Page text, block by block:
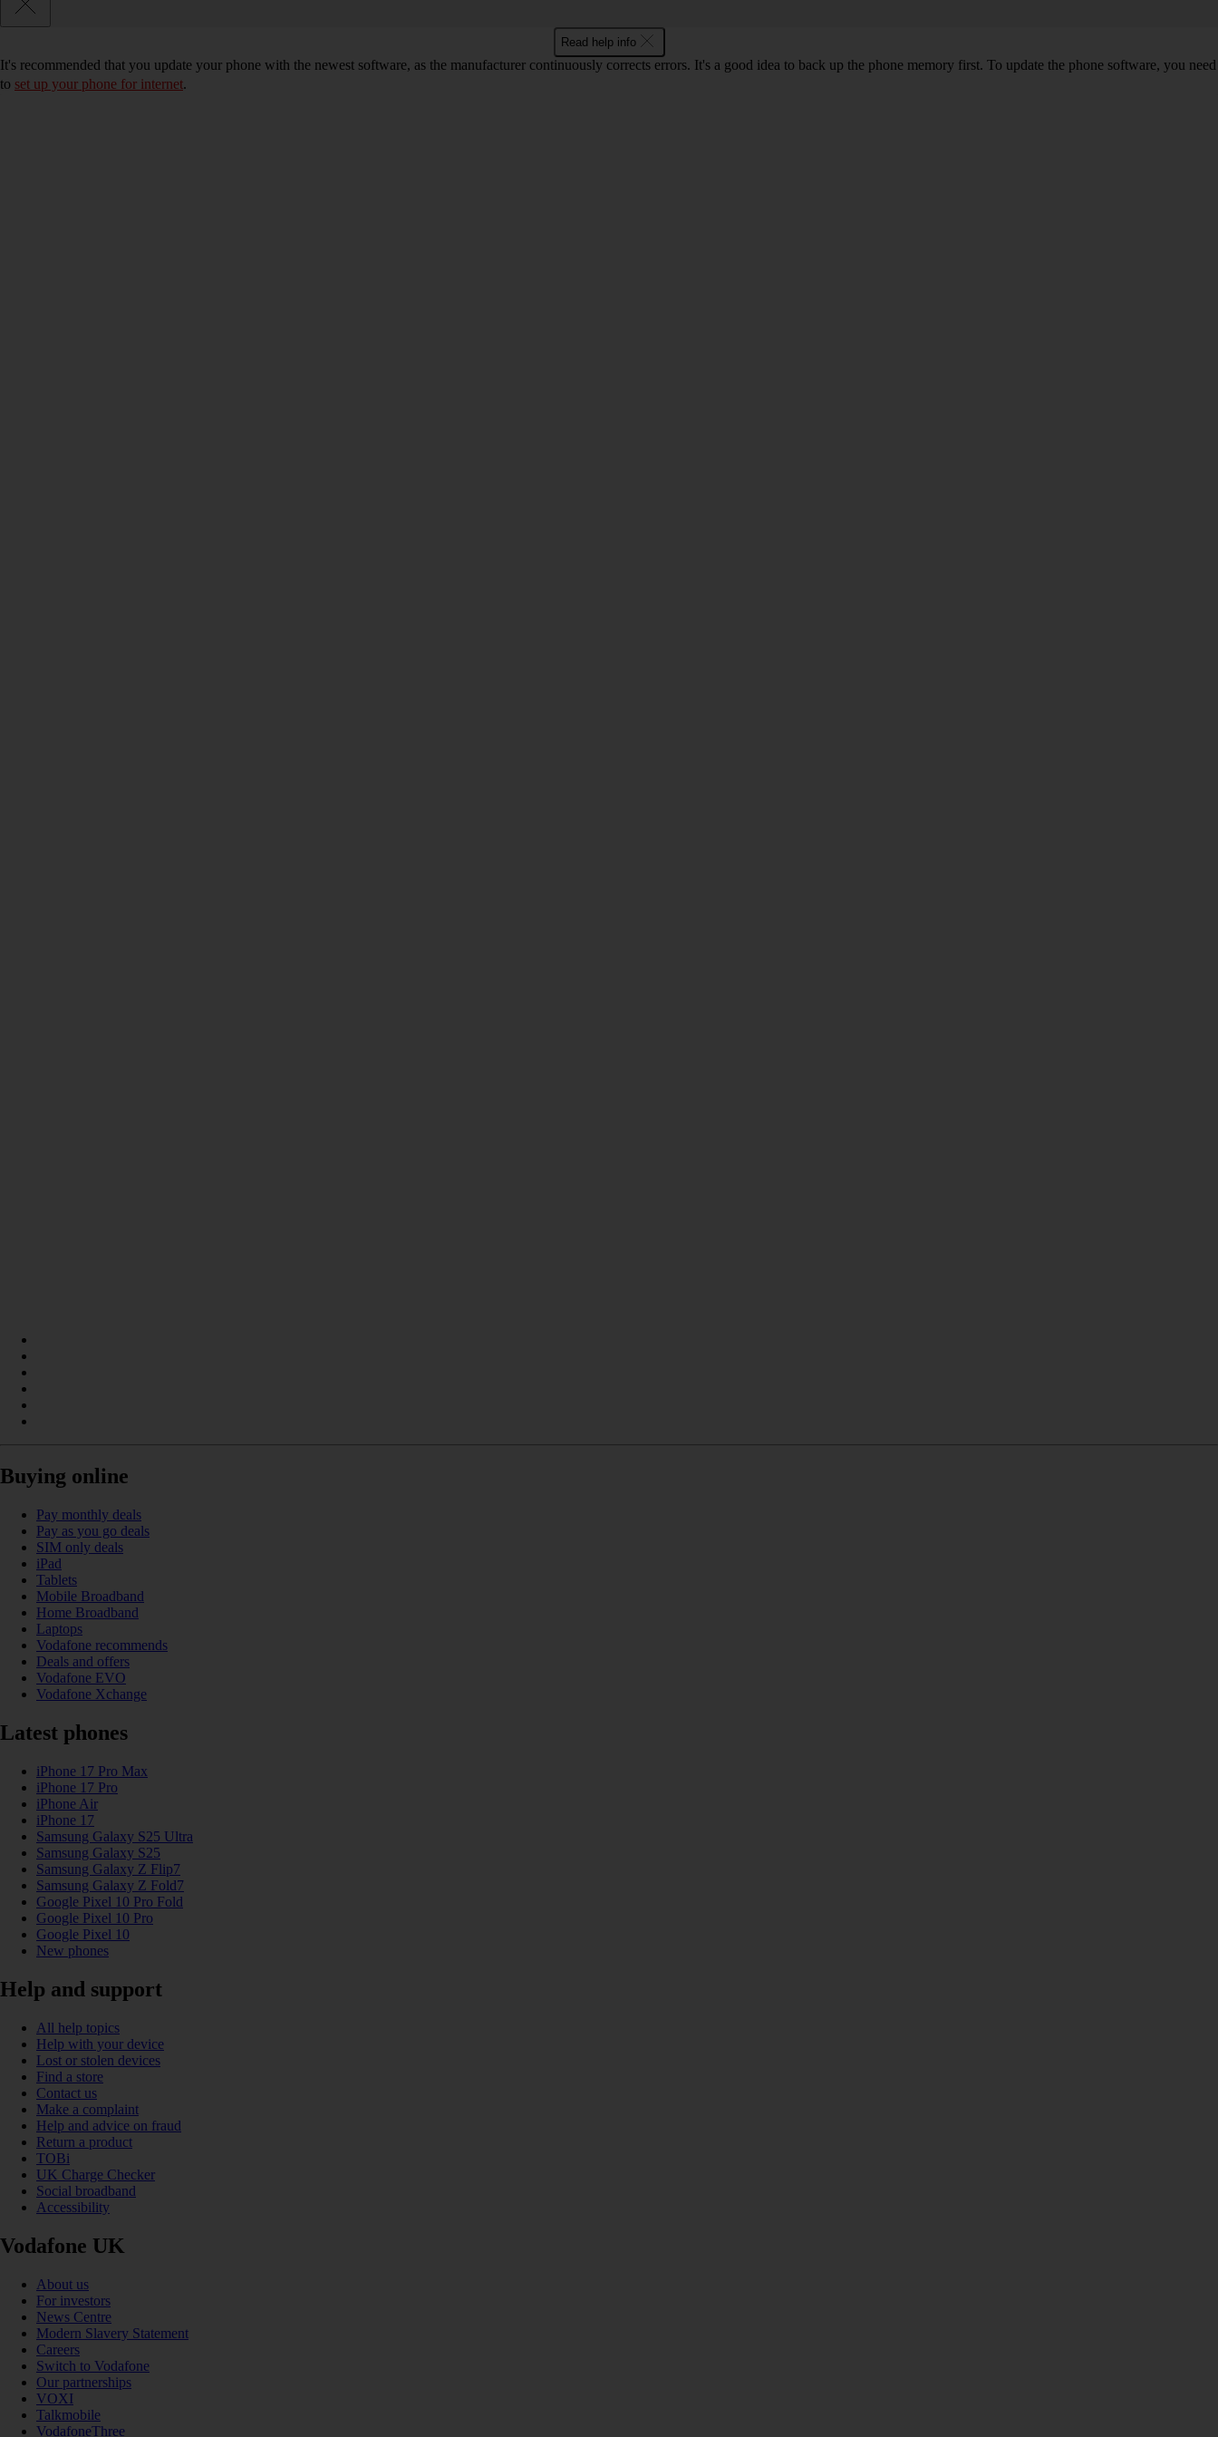
Read help info
It's recommended that you update your phone with the newest software, as the manufacturer continuously corrects errors. It's a good idea to back up the phone memory first. To update the phone software, you need
to set up your phone for internet.
Buying online
Pay monthly deals
Pay as you go deals
SIM only deals
iPad
Tablets
Mobile Broadband
Home Broadband
Laptops
Vodafone recommends
Deals and offers
Vodafone EVO
Vodafone Xchange
Latest phones
iPhone 17 Pro Max
iPhone 17 Pro
iPhone Air
iPhone 17
Samsung Galaxy S25 Ultra
Samsung Galaxy S25
Samsung Galaxy Z Flip7
Samsung Galaxy Z Fold7
Google Pixel 10 Pro Fold
Google Pixel 10 Pro
Google Pixel 10
New phones
Help and support
All help topics
Help with your device
Lost or stolen devices
Find a store
Contact us
Make a complaint
Help and advice on fraud
Return a product
TOBi
UK Charge Checker
Social broadband
Accessibility
Vodafone UK
About us
For investors
News Centre
Modern Slavery Statement
Careers
Switch to Vodafone
Our partnerships
VOXI
Talkmobile
VodafoneThree